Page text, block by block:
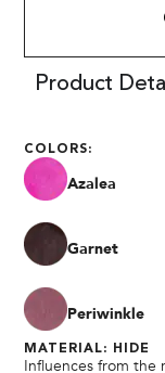
Product
COLORS:
Azalea
Garnet
Periwinkle
MATERIAL: HIDE
Influences from